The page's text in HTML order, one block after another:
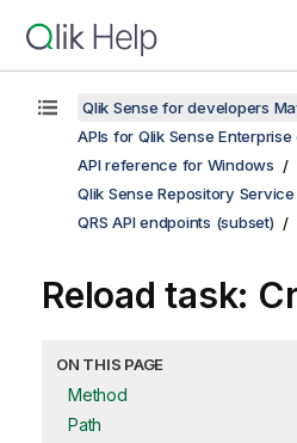
Qlik Sense for developers
APIs for Qlik Sense
API reference for Windows
Qlik Sense Repository Service
QRS API endpoints (subset)
Reload task:
ON THIS PAGE
Method
Path